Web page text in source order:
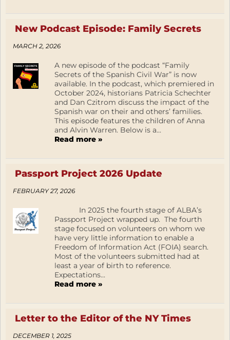
New Podcast Episode: Family Secrets
MARCH 2, 2026
A new episode of the podcast “Family
Secrets of the Spanish Civil War” is now
available. In the podcast, which premiered in
October 2024, historians Patricia Schechter
and Dan Czitrom discuss the impact of the
Spanish war on their and others’ families.
This episode features the children of Anna
and Alvin Warren. Below is a...
Read more »
Passport Project 2026 Update
FEBRUARY 27, 2026
In 2025 the fourth stage of ALBA’s
Passport Project wrapped up. The fourth
stage focused on volunteers on whom we
have very little information to enable a
Freedom of Information Act (FOIA) search.
Most of the volunteers submitted had at
least a year of birth to reference.
Expectations...
Read more »
Letter to the Editor of the NY Times
DECEMBER 1, 2025